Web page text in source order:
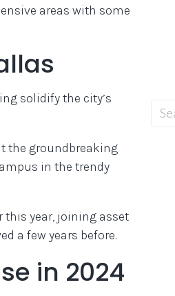
areas with some
solidify the city’s
the groundbreaking
in the trendy
this year, joining asset
a few years before.
in 2024